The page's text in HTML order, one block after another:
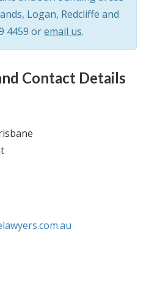
Logan, Redcliffe and
4459 oremail us.
Contact Details